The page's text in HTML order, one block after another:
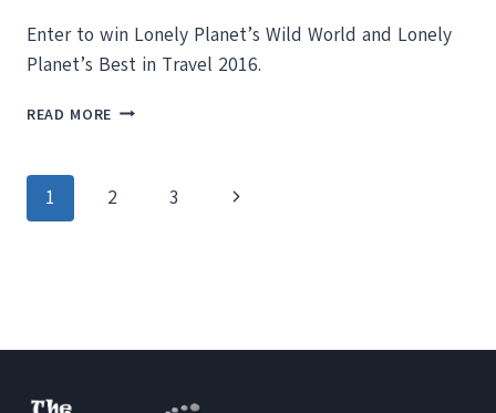
Enter to win Lonely Planet’s Wild World and Lonely
Planet’s Best in Travel 2016.
READ MORE ENTER
PLANET’S
Page
1 2 3
Next